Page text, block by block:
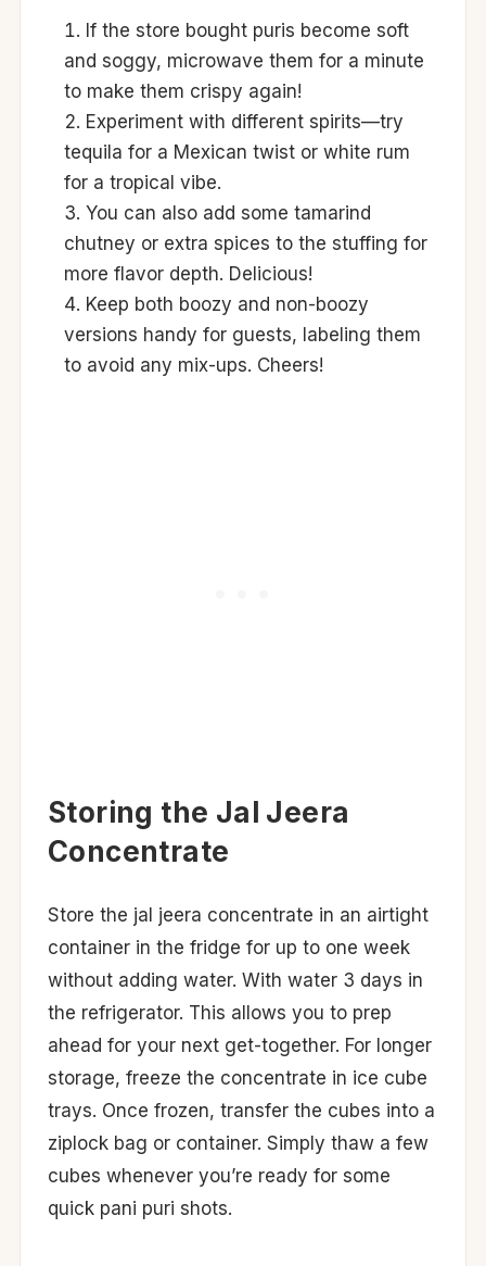
If the store bought puris become soft
and soggy, microwave them for a minute
to make them crispy again!
Experiment with different spirits—try
tequila for a Mexican twist or white rum
for a tropical vibe.
You can also add some tamarind
chutney or extra spices to the stuffing for
more flavor depth. Delicious!
Keep both boozy and non-boozy
versions handy for guests, labeling them
to avoid any mix-ups. Cheers!
Storing the Jal Jeera
Concentrate
Store the jal jeera concentrate in an airtight
container in the fridge for up to one week
without adding water. With water 3 days in
the refrigerator. This allows you to prep
ahead for your next get-together. For longer
storage, freeze the concentrate in ice cube
trays. Once frozen, transfer the cubes into a
ziplock bag or container. Simply thaw a few
cubes whenever you’re ready for some
quick pani puri shots.